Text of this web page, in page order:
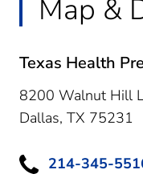
Map &
Texas Health
8200 Walnut Hill
Dallas, TX 75231
214-345-